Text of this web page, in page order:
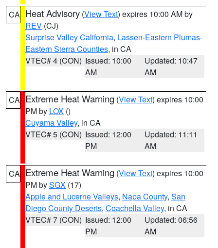
CA Heat Advisory (View Text) expires 10:00 AM by
REV (CJ)
Surprise Valley California, Lassen-Eastern Plumas-
Eastern Sierra Counties, in CA
VTEC# 4 (CON) Issued: 10:00
AM
Updated: 10:47
AM
CA Extreme Heat Warning (View Text) expires 10:00
PM by LOX ()
Cuyama Valley, in CA
VTEC# 5 (CON) Issued: 12:00
PM
Updated: 11:11
AM
CA Extreme Heat Warning (View Text) expires 10:00
PM bySGX (17)
Apple and Lucerne Valleys, Napa County, San
Diego County Deserts, Coachella Valley, in CA
VTEC# 7 (CON) Issued: 12:00
PM
Updated: 06:56
AM